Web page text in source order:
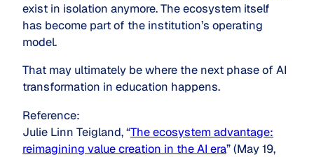
exist in isolation anymore. The ecosystem itself
has become part of the institution’s operating
model.
That may ultimately be where the next phase of AI
transformation in education happens.
Reference:
Julie Linn Teigland, “The ecosystem advantage:
reimagining value creation in the AI era” (May 19,